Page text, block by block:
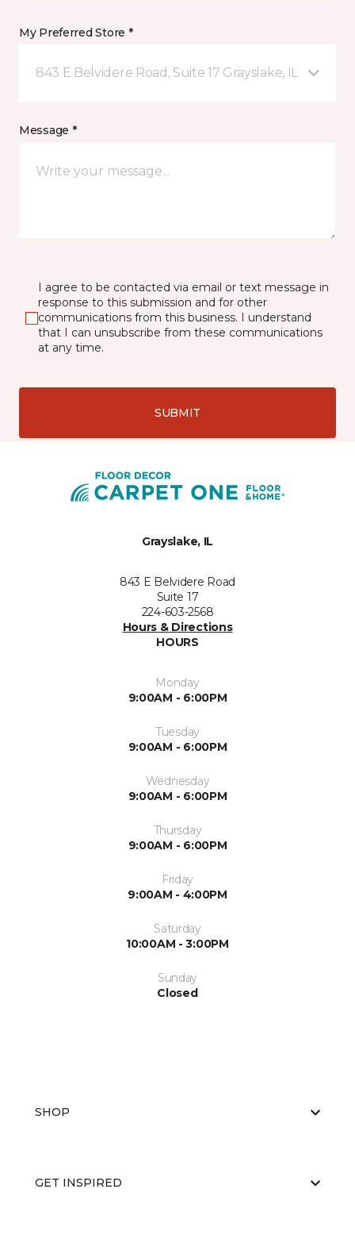
My Preferred Store *
843 E Belvidere Road, Suite 17 Grayslake, IL
Message *
I agree to be contacted via email or text message in
response to this submission and for other
communications from this business. I understand
that I can unsubscribe from these communications
at any time.
SUBMIT
Grayslake, IL
843 E Belvidere Road
Suite 17
224-603-2568
Hours & Directions
HOURS
Monday
9:00AM - 6:00PM
Tuesday
9:00AM - 6:00PM
Wednesday
9:00AM - 6:00PM
Thursday
9:00AM - 6:00PM
Friday
9:00AM - 4:00PM
Saturday
10:00AM - 3:00PM
Sunday
Closed
SHOP
GET INSPIRED